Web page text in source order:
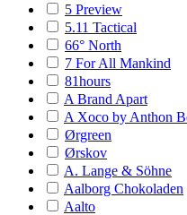
5 Preview
5.11 Tactical
66° North
7 For All Mankind
81hours
A Brand Apart
A Xoco by Anthon
Ørgreen
Ørskov
A. Lange & Söhne
Aalborg Chokoladen
Aalto